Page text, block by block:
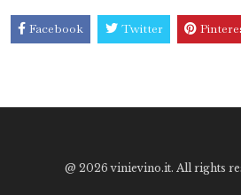
Facebook Twitter
@ 2026 vinievino.it. All rights